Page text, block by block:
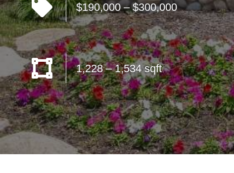
$190,000 – $300,000
1,228 – 1,534 sqft